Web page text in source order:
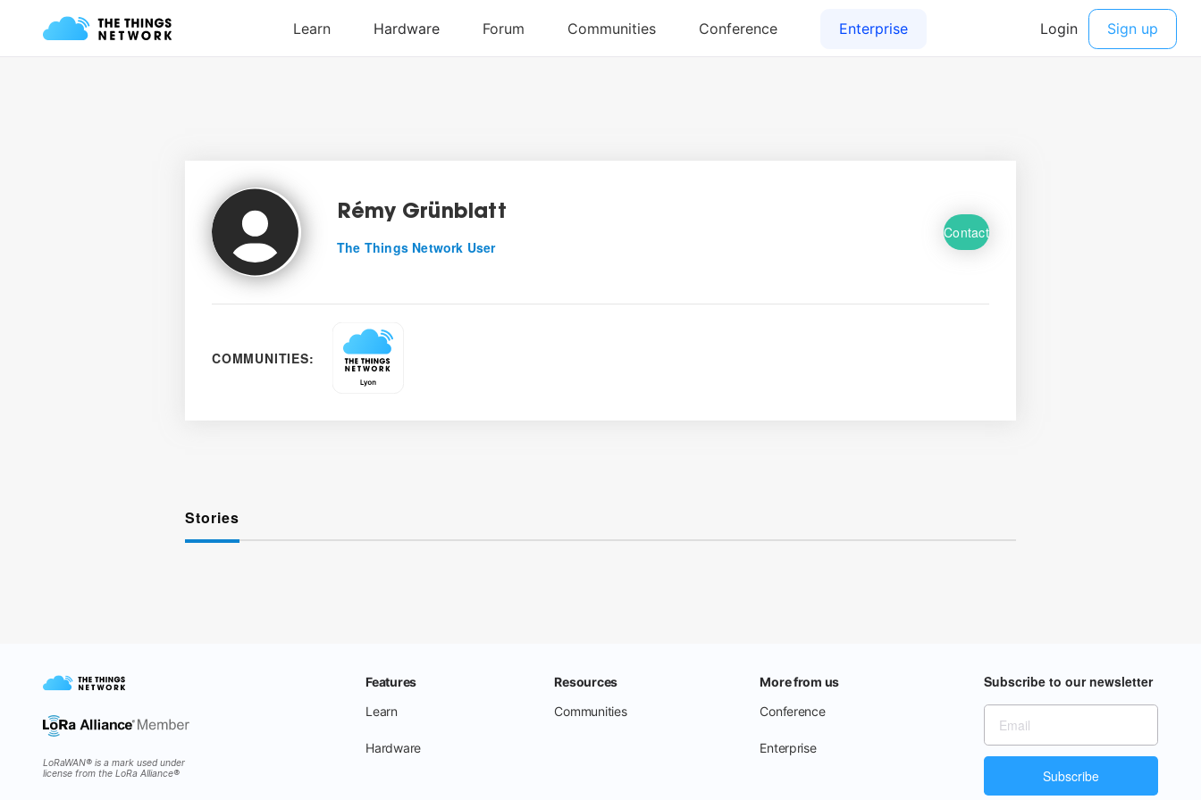
Rémy Grünblatt
The Things Network User
Contact
COMMUNITIES:
Stories